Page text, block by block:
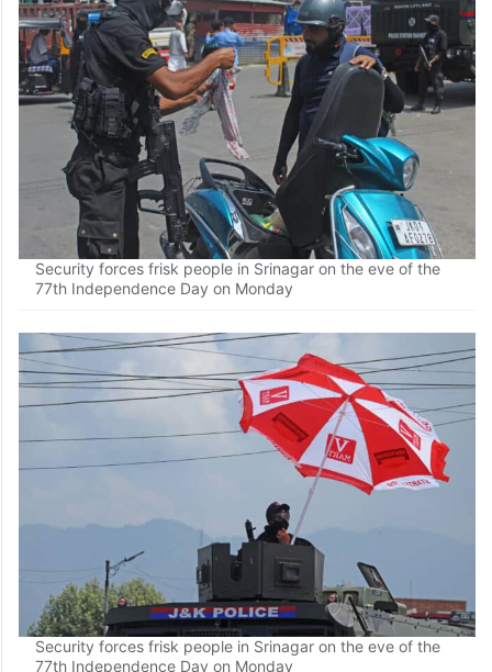
Security forces frisk people in Srinagar on the eve of the
77th Independence Day on Monday
Security forces frisk people in Srinagar on the eve of the
77th Independence Day on Monday